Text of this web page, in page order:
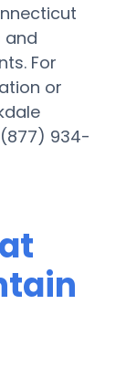
and
For
or
934-